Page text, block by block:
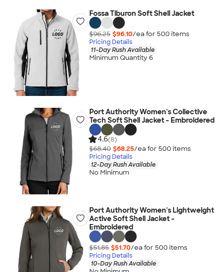
Fossa Tiburon Soft Shell Jacket
$96.25 $96.10/ea for 500 items
Pricing Details
11-Day Rush Available
Minimum Quantity 6
Port Authority Women's Collective
Tech Soft Shell Jacket - Embroidered
4.6(8)
$68.40 $68.25/ea for 500 items
Pricing Details
12-Day Rush Available
No Minimum
Port Authority Women's Lightweight
Active Soft Shell Jacket -
Embroidered
$51.85 $51.70/ea for 500 items
Pricing Details
10-Day Rush Available